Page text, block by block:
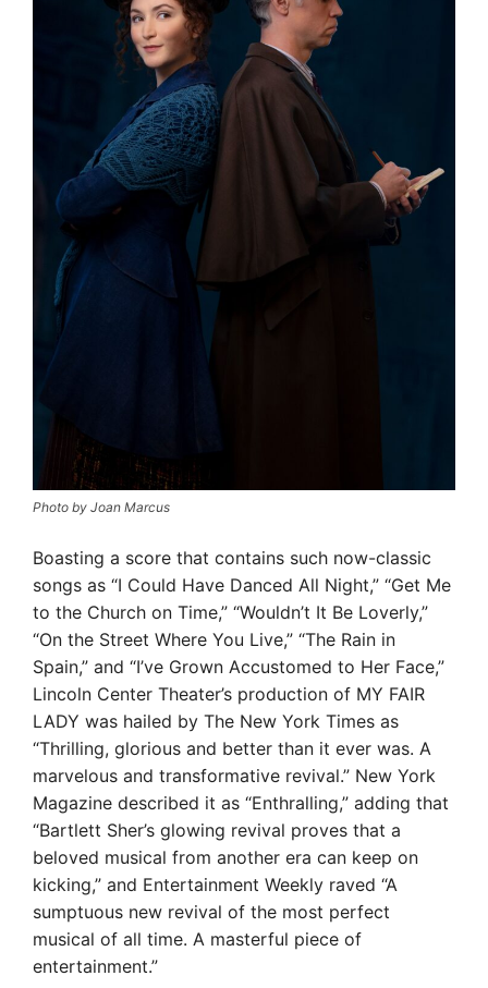
Photo by Joan Marcus
Boasting a score that contains such now-classic
songs as “I Could Have Danced All Night,” “Get Me
to the Church on Time,” “Wouldn’t It Be Loverly,”
“On the Street Where You Live,” “The Rain in
Spain,” and “I’ve Grown Accustomed to Her Face,”
Lincoln Center Theater’s production of MY FAIR
LADY was hailed by The New York Times as
“Thrilling, glorious and better than it ever was. A
marvelous and transformative revival.” New York
Magazine described it as “Enthralling,” adding that
“Bartlett Sher’s glowing revival proves that a
beloved musical from another era can keep on
kicking,” and Entertainment Weekly raved “A
sumptuous new revival of the most perfect
musical of all time. A masterful piece of
entertainment.”